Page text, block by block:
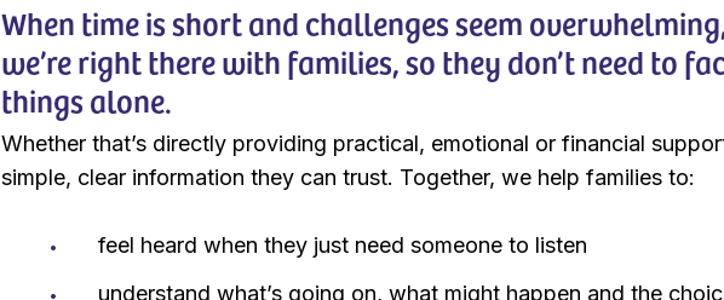
When time is short and challenges seem
we’re right there with families, so they don’t need to
things alone.
Whether that’s directly providing practical, emotional or financial
simple, clear information they can trust. Together, we help families to:
feel heard when they just need someone to listen
understand what’s going on, what might happen and the